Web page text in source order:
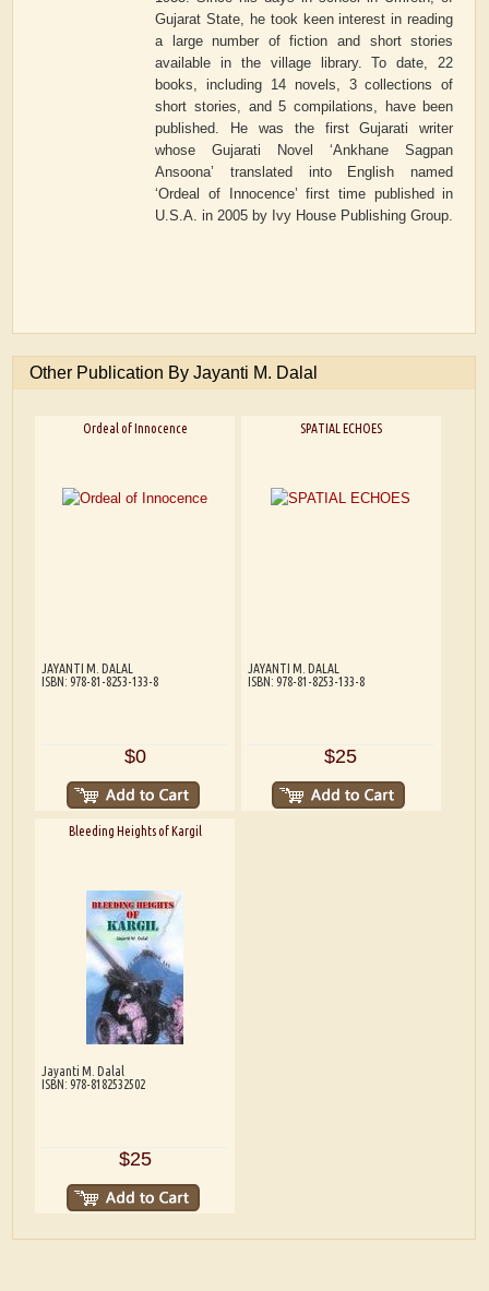
Gujarat State, he took keen interest in reading
a large number of fiction and short stories
available in the village library. To date, 22
books, including 14 novels, 3 collections of
short stories, and 5 compilations, have been
published. He was the first Gujarati writer
whose Gujarati Novel ‘Ankhane Sagpan
Ansoona’ translated into English named
‘Ordeal of Innocence’ first time published in
U.S.A. in 2005 by Ivy House Publishing Group.
Other Publication By Jayanti M. Dalal
Ordeal of Innocence
JAYANTI M. DALAL
ISBN: 978-81-8253-133-8
$0
SPATIAL ECHOES
JAYANTI M. DALAL
ISBN: 978-81-8253-133-8
$25
Bleeding Heights of Kargil
Jayanti M. Dalal
ISBN: 978-8182532502
$25